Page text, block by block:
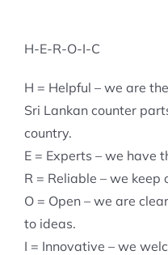
H-E-R-O-I-C
H = Helpful – we are
Sri Lankan counter
country.
E = Experts – we have
R = Reliable – we keep
O = Open – we are
to ideas.
I = Innovative – we